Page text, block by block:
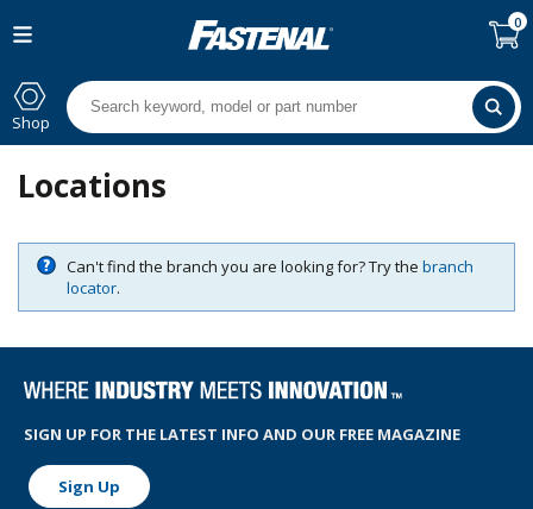
0
Shop
Locations
Can't find the branch you are looking for? Try the branch
locator.
SIGN UP FOR THE LATEST INFO AND OUR FREE MAGAZINE
Sign Up